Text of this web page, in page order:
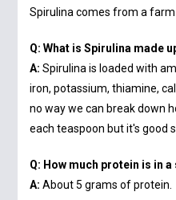
Spirulina comes from a farm
Q: What is Spirulina made
A: Spirulina is loaded with
iron, potassium, thiamine,
no way we can break down
each teaspoon but it's good
Q: How much protein is in
A: About 5 grams of protein.